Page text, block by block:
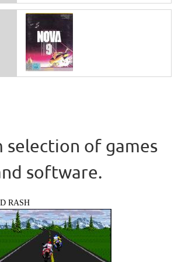
selection of games
software.
RASH